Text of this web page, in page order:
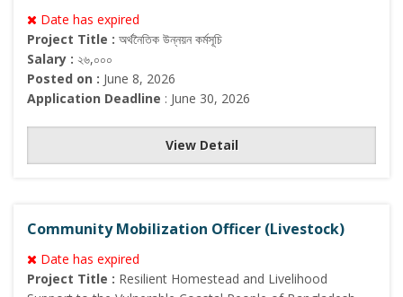
Date has expired
Project Title : অর্থনৈতিক উন্নয়ন কর্মসূচি
Salary : ২৬,০০০
Posted on : June 8, 2026
Application Deadline : June 30, 2026
View Detail
Community Mobilization Officer (Livestock)
Date has expired
Project Title : Resilient Homestead and Livelihood